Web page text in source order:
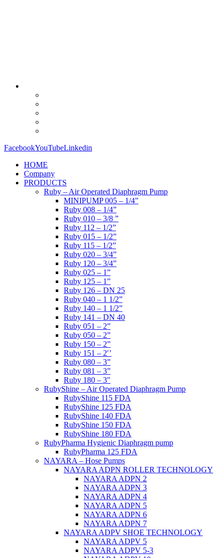
FacebookYouTubeLinkedin
HOME
Company
PRODUCTS
Ruby – Air Operated Diaphragm Pump
MINIPUMP 005 – 1/4”
Ruby 008 – 1/4”
Ruby 010 – 3/8 ”
Ruby 112 – 1/2”
Ruby 015 – 1/2”
Ruby 115 – 1/2”
Ruby 020 – 3/4”
Ruby 120 – 3/4”
Ruby 025 – 1”
Ruby 125 – 1”
Ruby 126 – DN 25
Ruby 040 – 1 1/2”
Ruby 140 – 1 1/2”
Ruby 141 – DN 40
Ruby 051 – 2”
Ruby 050 – 2”
Ruby 150 – 2”
Ruby 151 – 2′’
Ruby 080 – 3”
Ruby 081 – 3”
Ruby 180 – 3″
RubyShine – Air Operated Diaphragm Pump
RubyShine 115 FDA
RubyShine 125 FDA
RubyShine 140 FDA
RubyShine 150 FDA
RubyShine 180 FDA
RubyPharma Hygienic Diaphragm pump
RubyPharma 125 FDA
NAYARA – Hose Pumps
NAYARA ADPN ROLLER TECHNOLOGY
NAYARA ADPN 2
NAYARA ADPN 3
NAYARA ADPN 4
NAYARA ADPN 5
NAYARA ADPN 6
NAYARA ADPN 7
NAYARA ADPV SHOE TECHNOLOGY
NAYARA ADPV 5
NAYARA ADPV 5-3